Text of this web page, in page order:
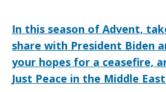
In this season of Advent,
share with President Biden
your hopes for a ceasefire,
Just Peace in the Middle